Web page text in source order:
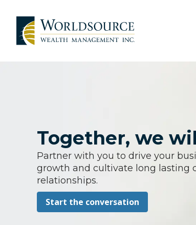
Together, we
Partner with you to drive your
growth and cultivate long lasting
relationships.
Start the conversation